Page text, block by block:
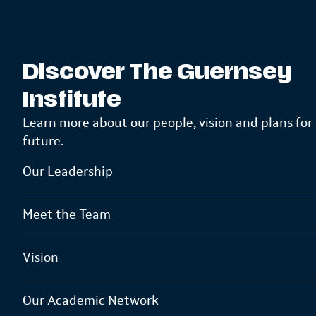
Discover The Guernsey
Institute
Learn more about our people, vision and plans
future.
Our Leadership
Meet the Team
Vision
Our Academic Network